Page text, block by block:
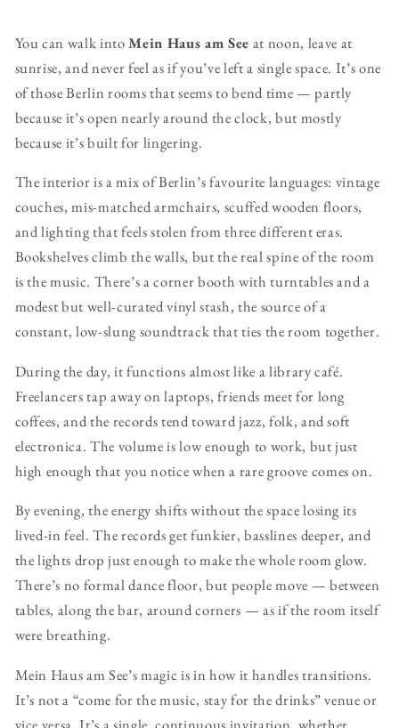
You can walk intoMein Haus am See at noon, leave at
sunrise, and never feel as if you’ve left a single space. It’s one
of those Berlin rooms that seems to bend time — partly
because it’s open nearly around the clock, but mostly
because it’s built for lingering.
The interior is a mix of Berlin’s favourite languages: vintage
couches, mis-matched armchairs, scuffed wooden floors,
and lighting that feels stolen from three different eras.
Bookshelves climb the walls, but the real spine of the room
is the music. There’s a corner booth with turntables and a
modest but well-curated vinyl stash, the source of a
constant, low-slung soundtrack that ties the room together.
During the day, it functions almost like a library café.
Freelancers tap away on laptops, friends meet for long
coffees, and the records tend toward jazz, folk, and soft
electronica. The volume is low enough to work, but just
high enough that you notice when a rare groove comes on.
By evening, the energy shifts without the space losing its
lived-in feel. The records get funkier, basslines deeper, and
the lights drop just enough to make the whole room glow.
There’s no formal dance floor, but people move — between
tables, along the bar, around corners — as if the room itself
were breathing.
Mein Haus am See’s magic is in how it handles transitions.
It’s not a “come for the music, stay for the drinks” venue or